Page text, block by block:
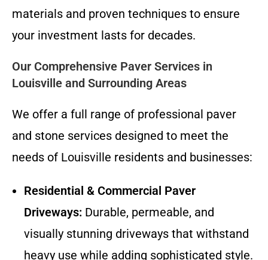
materials and proven techniques to ensure
your investment lasts for decades.
Our Comprehensive Paver Services in
Louisville and Surrounding Areas
We offer a full range of professional paver
and stone services designed to meet the
needs of Louisville residents and businesses:
Residential & Commercial Paver
Driveways: Durable, permeable, and
visually stunning driveways that withstand
heavy use while adding sophisticated style.